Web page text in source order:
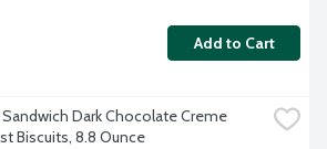
Add to Cart
Dark Chocolate Creme
Biscuits, 8.8 Ounce